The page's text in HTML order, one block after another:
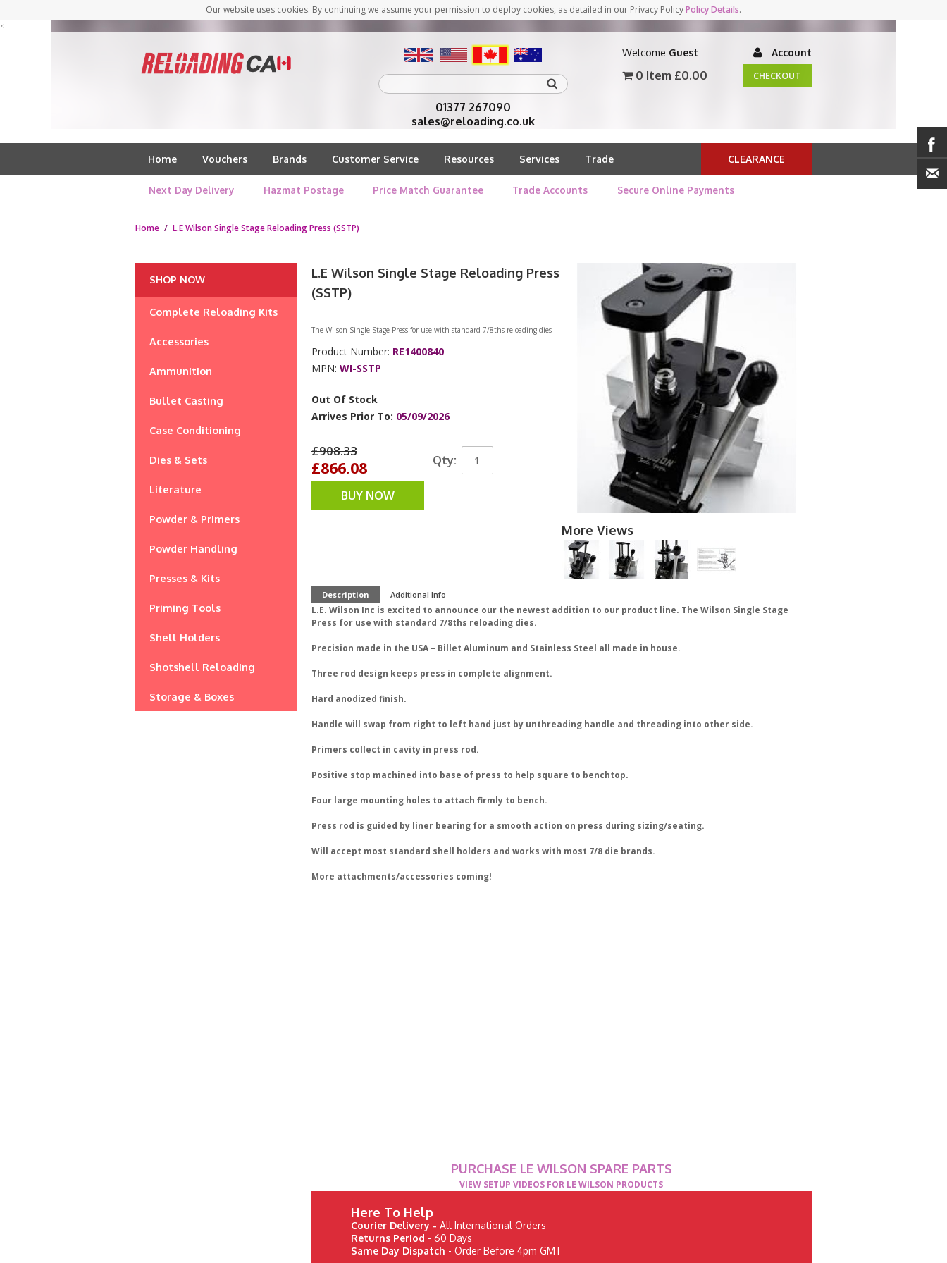
Our website uses cookies. By continuing we assume your permission to deploy cookies, as detailed in our Privacy PolicyPolicy Details.
<
01377 267090
sales@reloading.co.uk
Welcome Guest Account
0 Item £0.00 CHECKOUT
Home Vouchers Brands Customer Service Resources Services Trade CLEARANCE
Next Day Delivery Hazmat Postage Price Match Guarantee Trade Accounts Secure Online Payments
Home / L.E Wilson Single Stage Reloading Press (SSTP)
SHOP NOW
Complete Reloading Kits
Accessories
Ammunition
Bullet Casting
Case Conditioning
Dies & Sets
Literature
Powder & Primers
Powder Handling
Presses & Kits
Priming Tools
Shell Holders
Shotshell Reloading
Storage & Boxes
More Views
L.E Wilson Single Stage Reloading Press
(SSTP)
The Wilson Single Stage Press for use with standard 7/8ths reloading dies
Product Number: RE1400840
MPN: WI-SSTP
Out Of Stock
Arrives Prior To: 05/09/2026
£908.33
£866.08 Qty:
BUY NOW
Description Additional Info
L.E. Wilson Inc is excited to announce our the newest addition to our product line. The Wilson Single Stage
Press for use with standard 7/8ths reloading dies.
Precision made in the USA – Billet Aluminum and Stainless Steel all made in house.
Three rod design keeps press in complete alignment.
Hard anodized finish.
Handle will swap from right to left hand just by unthreading handle and threading into other side.
Primers collect in cavity in press rod.
Positive stop machined into base of press to help square to benchtop.
Four large mounting holes to attach firmly to bench.
Press rod is guided by liner bearing for a smooth action on press during sizing/seating.
Will accept most standard shell holders and works with most 7/8 die brands.
More attachments/accessories coming!
PURCHASE LE WILSON SPARE PARTS
VIEW SETUP VIDEOS FOR LE WILSON PRODUCTS
Here To Help
Courier Delivery -All International Orders
Returns Period - 60 Days
Same Day Dispatch - Order Before 4pm GMT